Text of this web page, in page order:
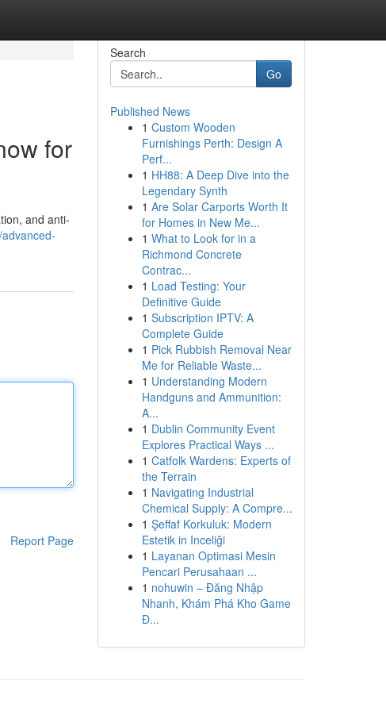
for
and anti-
Report Page
Search
Go
Published News
1 Custom Wooden
Furnishings Perth: Design A
Perf...
1 HH88: A Deep Dive into the
Legendary Synth
1 Are Solar Carports Worth It
for Homes in New Me...
1 What to Look for in a
Richmond Concrete
Contrac...
1 Load Testing: Your
Definitive Guide
1 Subscription IPTV: A
Complete Guide
1 Pick Rubbish Removal Near
Me for Reliable Waste...
1 Understanding Modern
Handguns and Ammunition:
A...
1 Dublin Community Event
Explores Practical Ways ...
1 Catfolk Wardens: Experts of
the Terrain
1 Navigating Industrial
Chemical Supply: A Compre...
1 Şeffaf Korkuluk: Modern
Estetik in Inceliği
1 Layanan Optimasi Mesin
Pencari Perusahaan ...
1 nohuwin – Đăng Nhập
Nhanh, Khám Phá Kho Game
Đ...